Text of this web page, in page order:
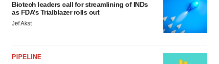
Biotech leaders call for streamlining of INDs
as FDA’s Trialblazer rolls out
Jef Akst
PIPELINE